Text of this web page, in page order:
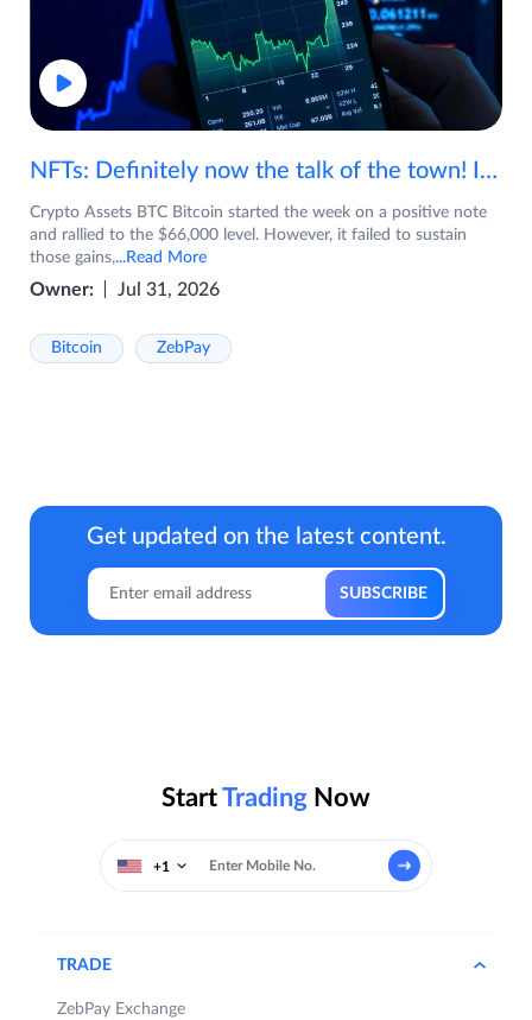
NFTs: Definitely now the talk of the town! If you are wondering what are NFTs, watch the video now.
Crypto Assets BTC Bitcoin started the week on a positive note
and rallied to the $66,000 level. However, it failed to sustain
those gains,...Read More
Owner: Jul 31, 2026
Bitcoin ZebPay
Get updated on the latest content.
StartTrading Now
+1
TRADE
ZebPay Exchange